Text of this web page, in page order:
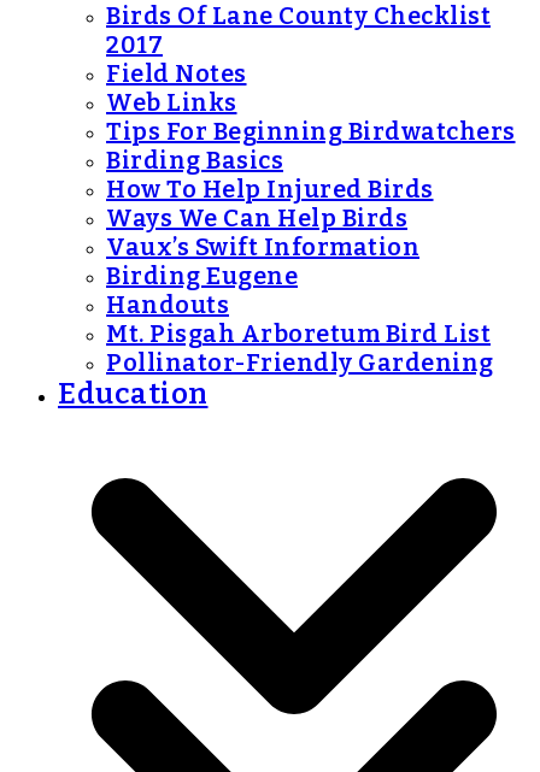
Birds Of Lane County Checklist
2017
Field Notes
Web Links
Tips For Beginning Birdwatchers
Birding Basics
How To Help Injured Birds
Ways We Can Help Birds
Vaux’s Swift Information
Birding Eugene
Handouts
Mt. Pisgah Arboretum Bird List
Pollinator-Friendly Gardening
Education